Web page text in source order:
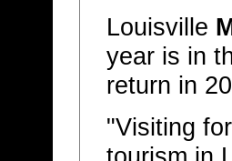
Louisville
year is in
return in
"Visiting